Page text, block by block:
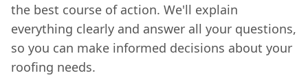
the best course of action. We'll explain
everything clearly and answer all your questions,
so you can make informed decisions about your
roofing needs.